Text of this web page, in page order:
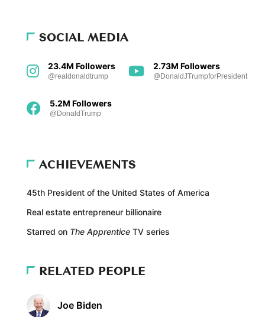
SOCIAL MEDIA
23.4M Followers
@realdonaldtrump
2.73M Followers
@DonaldJTrumpforPresident
5.2M Followers
@DonaldTrump
ACHIEVEMENTS
45th President of the United States of America
Real estate entrepreneur billionaire
Starred on The ApprenticeTV series
RELATED PEOPLE
Joe Biden